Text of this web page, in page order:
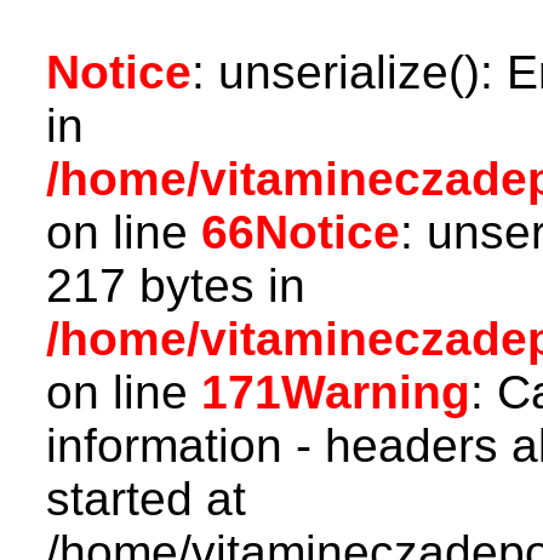
Notice: unserialize():
in
/home/
on line 66Notice:
217 bytes in
/home/
on line 171Warning:
information - headers
started at